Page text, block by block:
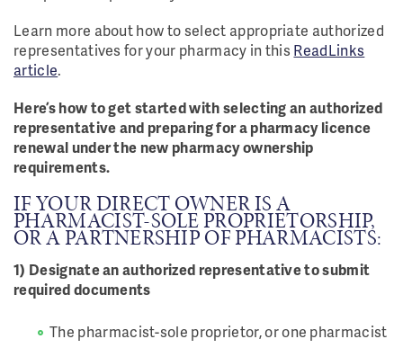
Learn more about how to select appropriate authorized
representatives for your pharmacy in this ReadLinks
article.
Here’s how to get started with selecting an authorized
representative and preparing for a pharmacy licence
renewal under the new pharmacy ownership
requirements.
IF YOUR DIRECT OWNER IS A
PHARMACIST-SOLE PROPRIETORSHIP,
OR A PARTNERSHIP OF PHARMACISTS:
1) Designate an authorized representative to submit
required documents
The pharmacist-sole proprietor, or one pharmacist